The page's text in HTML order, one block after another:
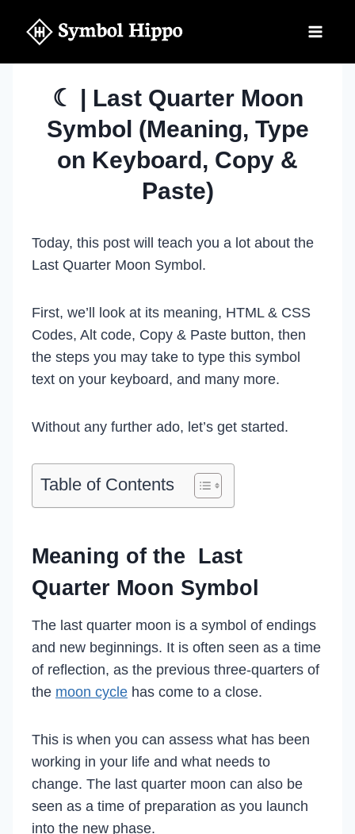
☾ | Last Quarter Moon
Symbol (Meaning, Type
on Keyboard, Copy &
Paste)
Today, this post will teach you a lot about the
Last Quarter Moon Symbol.
First, we’ll look at its meaning, HTML & CSS
Codes, Alt code, Copy & Paste button, then
the steps you may take to type this symbol
text on your keyboard, and many more.
Without any further ado, let’s get started.
Table of Contents
Meaning of the Last
Quarter Moon Symbol
The last quarter moon is a symbol of endings
and new beginnings. It is often seen as a time
of reflection, as the previous three-quarters of
the moon cycle has come to a close.
This is when you can assess what has been
working in your life and what needs to
change. The last quarter moon can also be
seen as a time of preparation as you launch
into the new phase.